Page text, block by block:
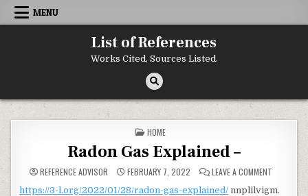
Skip to content
MENU
List of References
Works Cited, Sources Listed.
POSTED IN
HOME
Radon Gas Explained –
REFERENCE ADVISOR FEBRUARY 7, 2022 LEAVE A COMMENTON
https://3-l.org/2022/01/28/radon-gas-explained/ nnplilvigm.